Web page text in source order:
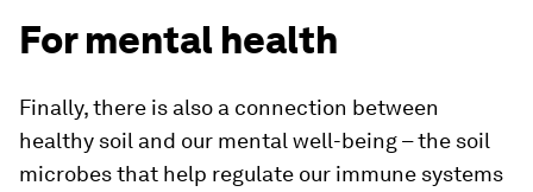
For mental health
Finally, there is also a connection between
healthy soil and our mental well-being – the soil
microbes that help regulate our immune systems